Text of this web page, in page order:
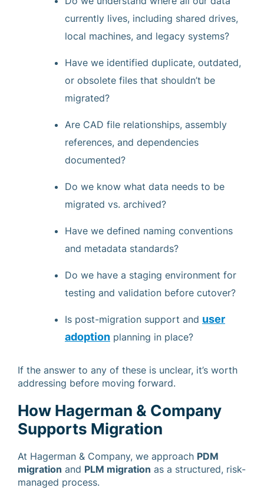
currently lives, including shared drives,
local machines, and legacy systems?
Have we identified duplicate, outdated,
or obsolete files that shouldn’t be
migrated?
Are CAD file relationships, assembly
references, and dependencies
documented?
Do we know what data needs to be
migrated vs. archived?
Have we defined naming conventions
and metadata standards?
Do we have a staging environment for
testing and validation before cutover?
Is post-migration support and user
adoption planning in place?
If the answer to any of these is unclear, it’s worth
addressing before moving forward.
How Hagerman & Company
Supports Migration
At Hagerman & Company, we approach PDM
migration and PLM migration as a structured, risk-
managed process.